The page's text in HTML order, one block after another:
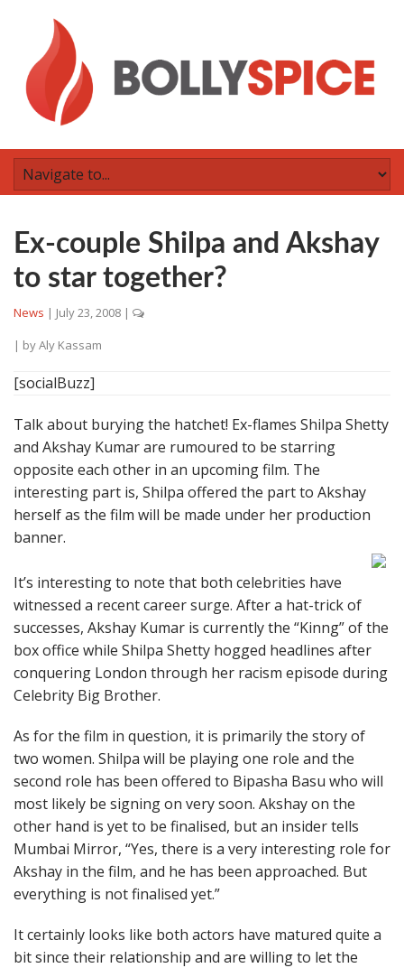
Ex-couple Shilpa and Akshay
to star together?
News | July 23, 2008 |
| byAly Kassam
[socialBuzz]
Talk about burying the hatchet! Ex-flames Shilpa Shetty
and Akshay Kumar are rumoured to be starring
opposite each other in an upcoming film. The
interesting part is, Shilpa offered the part to Akshay
herself as the film will be made under her production
banner.
It’s interesting to note that both celebrities have
witnessed a recent career surge. After a hat-trick of
successes, Akshay Kumar is currently the “Kinng” of the
box office while Shilpa Shetty hogged headlines after
conquering London through her racism episode during
Celebrity Big Brother.
As for the film in question, it is primarily the story of
two women. Shilpa will be playing one role and the
second role has been offered to Bipasha Basu who will
most likely be signing on very soon. Akshay on the
other hand is yet to be finalised, but an insider tells
Mumbai Mirror, “Yes, there is a very interesting role for
Akshay in the film, and he has been approached. But
everything is not finalised yet.”
It certainly looks like both actors have matured quite a
bit since their relationship and are willing to let the